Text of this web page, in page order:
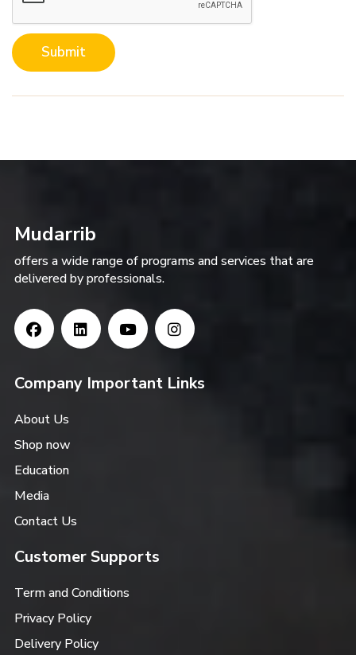
Submit
Mudarrib
offers a wide range of programs and services that are
delivered by professionals.
Company Important Links
About Us
Shop now
Education
Media
Contact Us
Customer Supports
Term and Conditions
Privacy Policy
Delivery Policy